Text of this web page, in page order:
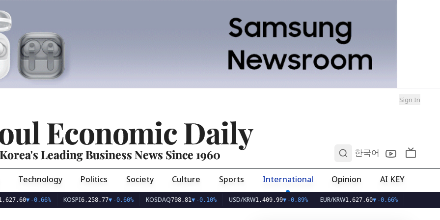
Sign In
Economic Daily
Korea's Leading Business News Since 1960 한국어
Technology Politics Society Culture Sports International Opinion AI KEY
▼-0.66% KOSPI 6,258.77 ▼-0.60% KOSDAQ798.81▼-0.10% USD/KRW1,409.99▼-0.89% EUR/KRW1,627.60▼-0.66%